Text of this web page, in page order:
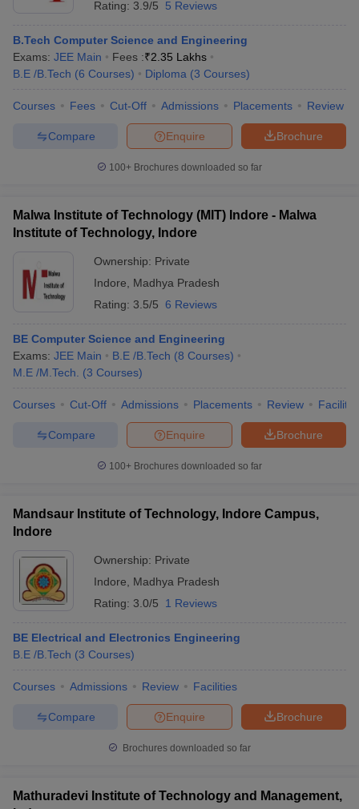
Rating: 3.9/5 5 Reviews
B.Tech Computer Science and Engineering
Exams: JEE Main Fees :₹2.35 Lakhs
B.E /B.Tech (6 Courses) Diploma (3 Courses)
Courses Fees Cut-Off Admissions Placements Review
Brochure
Enquire
Compare
100+ Brochures downloaded so far
Malwa Institute of Technology (MIT) Indore - Malwa
Institute of Technology, Indore
Ownership: Private
Indore
Madhya Pradesh
Rating: 3.5/5 6 Reviews
BE Computer Science and Engineering
Exams: JEE Main B.E /B.Tech (8 Courses)
M.E /M.Tech.
(3 Courses)
Courses Cut-Off Admissions Placements Review
Brochure
Enquire
Compare
100+ Brochures downloaded so far
Mandsaur Institute of Technology, Indore Campus,
Indore
Ownership: Private
Indore
Madhya Pradesh
Rating: 3.0/5 1 Reviews
BE Electrical and Electronics Engineering
B.E /B.Tech (3 Courses)
Courses Admissions Review Facilities
Brochure
Enquire
Compare
Brochures downloaded so far
Mathuradevi Institute of Technology and Management,